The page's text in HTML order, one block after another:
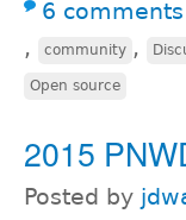
6 comments
, community ,
Open source
2015
Posted by